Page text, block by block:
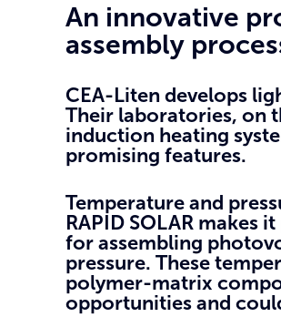
An innovative
assembly
CEA-Liten develops
Their laboratories, on
induction heating
promising features.
Temperature and
RAPID SOLAR
for assembling
pressure. These
polymer-matrix
opportunities and